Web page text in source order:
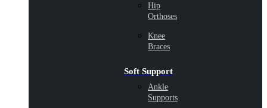
Hip
Orthoses
Knee
Braces
Soft Support
Ankle
Supports